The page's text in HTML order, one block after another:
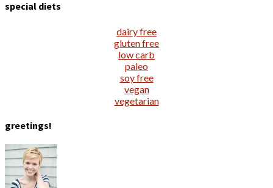
special diets
dairy free
gluten free
low carb
paleo
soy free
vegan
vegetarian
greetings!